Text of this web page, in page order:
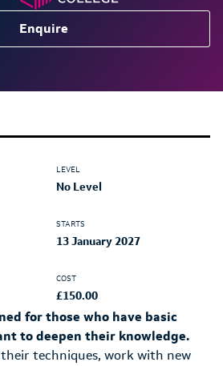
Enquire
LEVEL
No Level
STARTS
13 January 2027
COST
£150.00
for those who have basic
to deepen their knowledge.
techniques, work with new